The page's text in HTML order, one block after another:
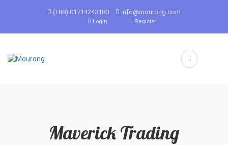
(+88) 01714243180 info@mourong.com
Login Register
Maverick Trading